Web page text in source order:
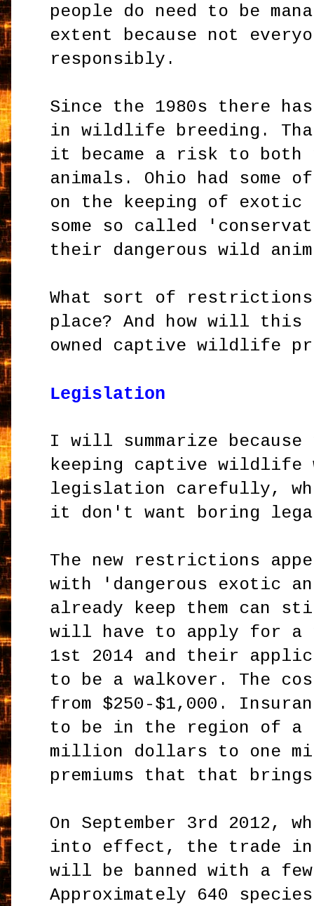
people do need to be
extent because not
responsibly.
Since the 1980s there
in wildlife breeding.
it became a risk to both
animals. Ohio had some
on the keeping of
some so called
their dangerous wild
What sort of
place? And how will
owned captive wildlife
Legislation
I will summarize
keeping captive
legislation carefully,
it don't want boring
The new restrictions
with 'dangerous exotic
already keep them can
will have to apply for a
1st 2014 and their
to be a walkover. The
from $250-$1,000.
to be in the region of a
million dollars to one
premiums that that
On September 3rd 2012,
into effect, the trade in
will be banned with a
Approximately 640